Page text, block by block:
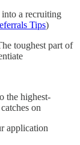
a recruiting
Tips)
toughest part of
the highest-
on
application